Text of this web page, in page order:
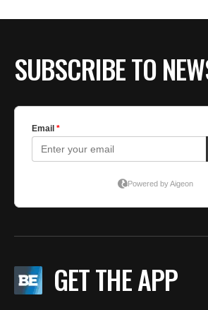
SUBSCRIBE TO
GET THE APP